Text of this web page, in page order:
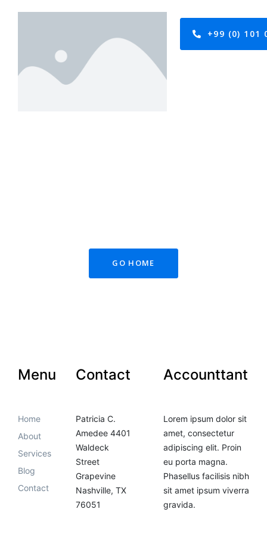
+99 (0) 101
GO HOME
Menu
Home
About
Services
Blog
Contact
Contact
Patricia C.
Amedee 4401
Waldeck
Street
Grapevine
Nashville, TX
76051
Accounttant
Lorem ipsum dolor sit
amet, consectetur
adipiscing elit. Proin
eu porta magna.
Phasellus facilisis nibh
sit amet ipsum viverra
gravida.